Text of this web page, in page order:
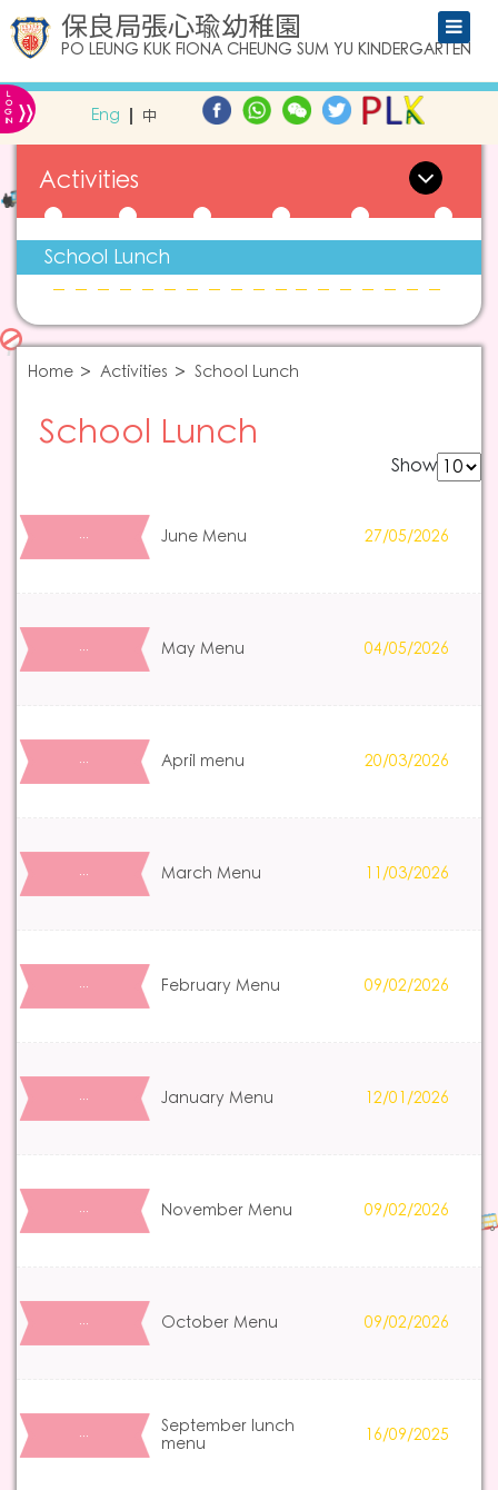
保良局張心瑜幼稚園
PO LEUNG KUK FIONA CHEUNG SUM YU KINDERGARTEN
L
O
G
IN » Eng 中
Activities
School Lunch
Home Activities School Lunch
School Lunch
Show
… June Menu 27/05/2026
… May Menu 04/05/2026
… April menu 20/03/2026
… March Menu 11/03/2026
… February Menu 09/02/2026
… January Menu 12/01/2026
… November Menu 09/02/2026
… October Menu 09/02/2026
…
September lunch
menu
16/09/2025